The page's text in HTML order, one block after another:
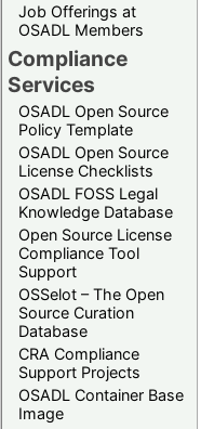
Job Offerings at
OSADL Members
Compliance
Services
OSADL Open Source
Policy Template
OSADL Open Source
License Checklists
OSADL FOSS Legal
Knowledge Database
Open Source License
Compliance Tool
Support
OSSelot – The Open
Source Curation
Database
CRA Compliance
Support Projects
OSADL Container Base
Image